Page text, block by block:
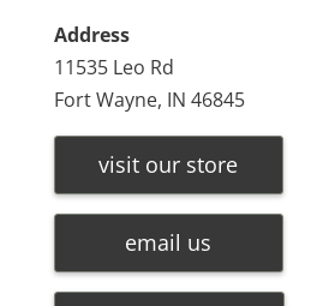
Address
11535 Leo Rd
Fort Wayne, IN 46845
visit our store
email us